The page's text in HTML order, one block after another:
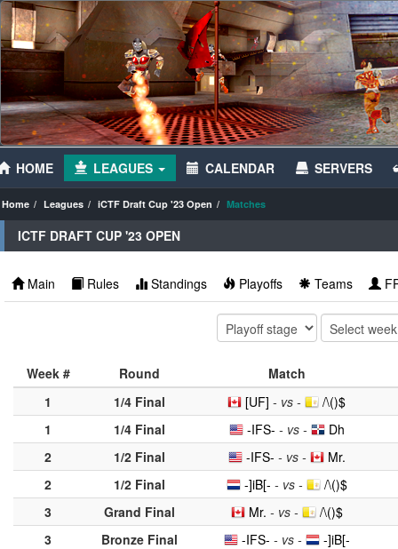
HOME LEAGUES CALENDAR SERVERS
Home Leagues iCTF Draft Cup '23 Open Matches
ICTF DRAFT CUP '23 OPEN
Main Rules Standings Playoffs Teams
Week # Round
Match
1
1/4 Final [UF] - vs -
/\()$
1
1/4 Final -IFS- - vs -
Dh
2
1/2 Final -IFS- - vs -
Mr.
2
1/2 Final -]iB[- - vs -
/\()$
3
Grand Final Mr. - vs -
/\()$
3
Bronze Final -IFS- - vs - -]iB[-